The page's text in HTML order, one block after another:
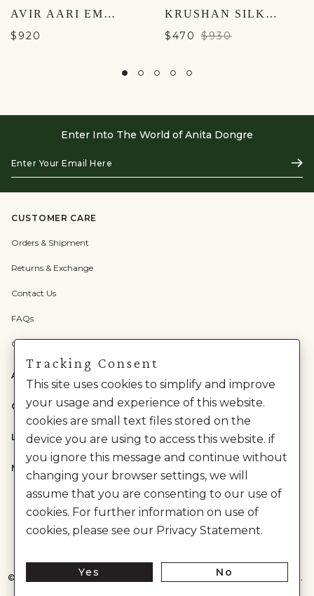
AVIR AARI EMBROIDERED DUPATTA - CREAM
$920
KRUSHAN SILK DUPATTA - SALMON
$470 $930
Enter Into The World of Anita Dongre
Your
Email
Here
CUSTOMER CARE
Orders & Shipment
Returns & Exchange
Contact Us
FAQs
Check Gift Card Balance
ABOUT US
CATEGORIES
LEGAL
NEED HELP?
© House of Anita Dongre Private Limited. | All Rights Reserved.
Tracking Consent
This site uses cookies to simplify and improve
your usage and experience of this website.
cookies are small text files stored on the
device you are using to access this website. if
you ignore this message and continue without
changing your browser settings, we will
assume that you are consenting to our use of
cookies. For further information on use of
cookies, please see our Privacy Statement.
Yes No